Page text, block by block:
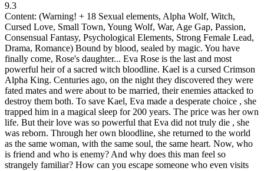
9.3
Content: (Warning! + 18 Sexual elements, Alpha Wolf, Witch,
Cursed Love, Small Town, Young Wolf, War, Age Gap, Passion,
Consensual Fantasy, Psychological Elements, Strong Female Lead,
Drama, Romance) Bound by blood, sealed by magic. You have
finally come, Rose's daughter... Eva Rose is the last and most
powerful heir of a sacred witch bloodline. Kael is a cursed Crimson
Alpha King. Centuries ago, on the night they discovered they were
fated mates and were about to be married, their enemies attacked to
destroy them both. To save Kael, Eva made a desperate choice , she
trapped him in a magical sleep for 200 years. The price was her own
life. But their love was so powerful that Eva did not truly die , she
was reborn. Through her own bloodline, she returned to the world
as the same woman, with the same soul, the same heart. Now, who
is friend and who is enemy? And why does this man feel so
strangely familiar? How can you escape someone who even visits